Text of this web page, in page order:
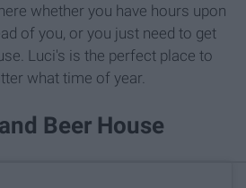
whether you have hours upon
of you, or you just need to get
Luci's is the perfect place to
what time of year.
Beer House